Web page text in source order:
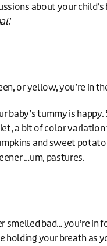
about your
.’
or yellow, you’re in
tummy is
a bit of color
and sweet
…um, pastures.
smelled bad… you’re in
holding your breath as